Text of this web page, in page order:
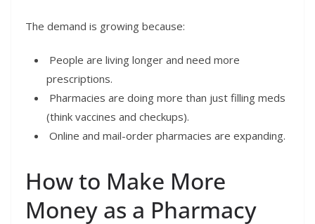
The demand is growing because:
People are living longer and need more
prescriptions.
Pharmacies are doing more than just filling meds
(think vaccines and checkups).
Online and mail-order pharmacies are expanding.
How to Make More
Money as a Pharmacy